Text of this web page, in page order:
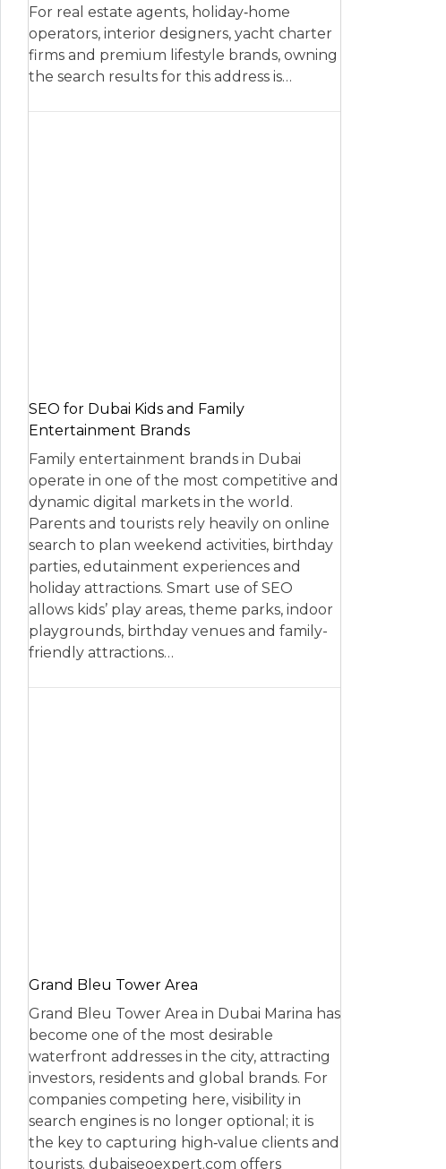
For real estate agents, holiday‑home
operators, interior designers, yacht charter
firms and premium lifestyle brands, owning
the search results for this address is…
SEO for Dubai Kids and Family
Entertainment Brands
Family entertainment brands in Dubai
operate in one of the most competitive and
dynamic digital markets in the world.
Parents and tourists rely heavily on online
search to plan weekend activities, birthday
parties, edutainment experiences and
holiday attractions. Smart use of SEO
allows kids’ play areas, theme parks, indoor
playgrounds, birthday venues and family-
friendly attractions…
Grand Bleu Tower Area
Grand Bleu Tower Area in Dubai Marina has
become one of the most desirable
waterfront addresses in the city, attracting
investors, residents and global brands. For
companies competing here, visibility in
search engines is no longer optional; it is
the key to capturing high‑value clients and
tourists. dubaiseoexpert.com offers